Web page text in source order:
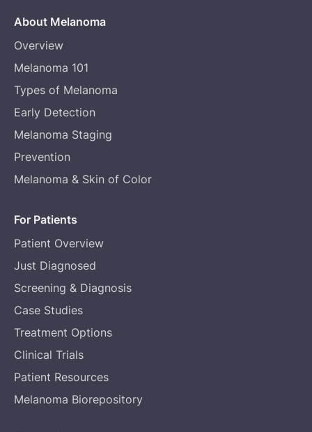
About Melanoma
Overview
Melanoma 101
Types of Melanoma
Early Detection
Melanoma Staging
Prevention
Melanoma & Skin of Color
For Patients
Patient Overview
Just Diagnosed
Screening & Diagnosis
Case Studies
Treatment Options
Clinical Trials
Patient Resources
Melanoma Biorepository